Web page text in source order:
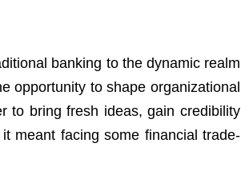
banking to the dynamic realm
opportunity to shape organizational
to bring fresh ideas, gain credibility
meant facing some financial trade-